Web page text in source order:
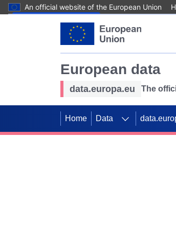
An official website of the European Union
European data
data.europa.eu The
Home Data